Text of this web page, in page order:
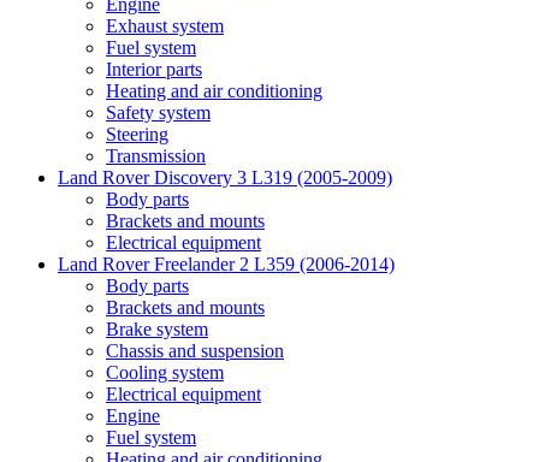
Engine
Exhaust system
Fuel system
Interior parts
Heating and air conditioning
Safety system
Steering
Transmission
Land Rover Discovery 3 L319 (2005-2009)
Body parts
Brackets and mounts
Electrical equipment
Land Rover Freelander 2 L359 (2006-2014)
Body parts
Brackets and mounts
Brake system
Chassis and suspension
Cooling system
Electrical equipment
Engine
Fuel system